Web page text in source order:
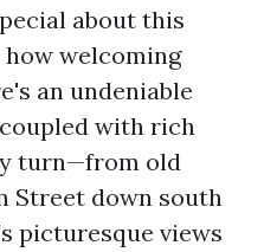
about this
welcoming
an undeniable
with rich
turn—from old
Street down south
picturesque views